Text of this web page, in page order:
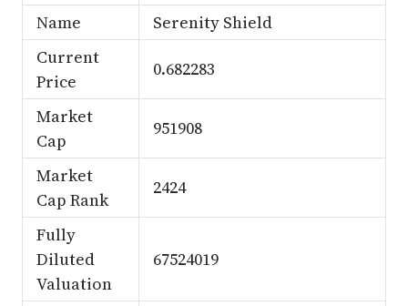
Name
Serenity Shield
Current
Price
0.682283
Market
Cap
951908
Market
Cap Rank
2424
Fully
Diluted
Valuation
67524019